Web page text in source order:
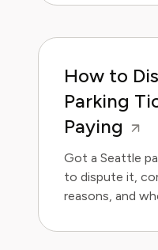
How to
Parking
Paying
Got a Seattle
to dispute it,
reasons, and